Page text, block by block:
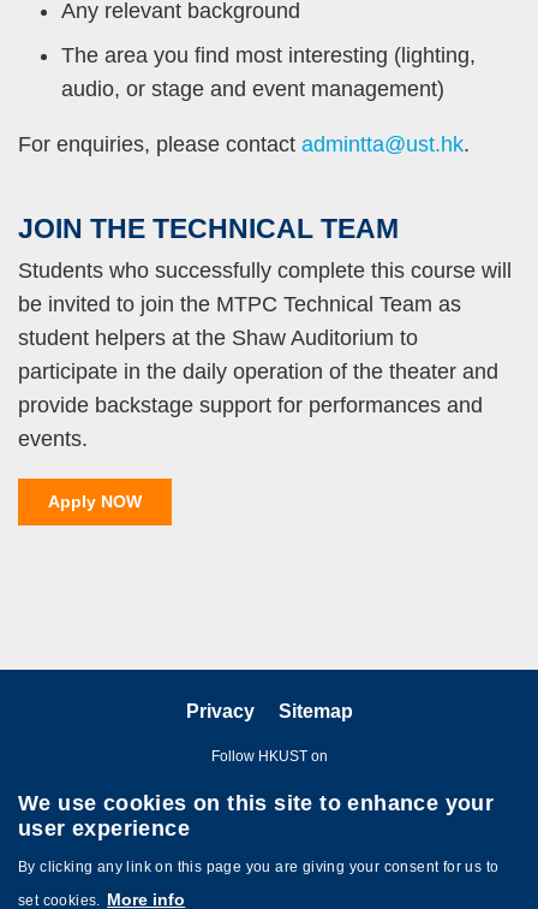
Any relevant background
The area you find most interesting (lighting,
audio, or stage and event management)
For enquiries, please contact admintta@ust.hk.
Text
Area
JOIN THE TECHNICAL TEAM
Students who successfully complete this course will
be invited to join the MTPC Technical Team as
student helpers at the Shaw Auditorium to
participate in the daily operation of the theater and
provide backstage support for performances and
events.
Apply NOW
Privacy Sitemap
Follow HKUST on
We use cookies on this site to enhance your
user experience
By clicking any link on this page you are giving your consent for us to
set cookies. More info